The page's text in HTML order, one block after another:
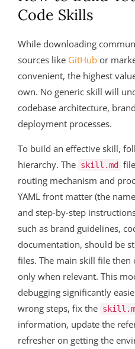
Code Skills
While downloading
sources like GitHub or
convenient, the highest
own. No generic skill will
codebase architecture,
deployment processes.
To build an effective skill,
hierarchy. The skill.md
routing mechanism and
YAML front matter (the
and step-by-step
such as brand guidelines,
documentation, should be
files. The main skill file then
only when relevant. This
debugging significantly
wrong steps, fix the
information, update the
refresher on getting the